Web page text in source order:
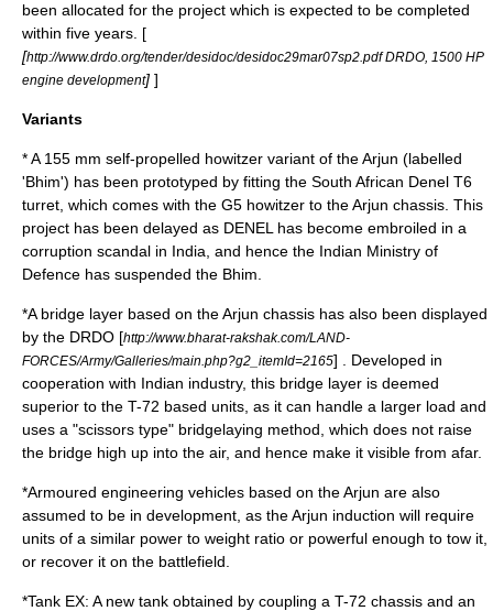
been allocated for the project which is expected to be completed
within five years. [
[http://www.drdo.org/tender/desidoc/desidoc29mar07sp2.pdf DRDO, 1500 HP
engine development] ]
Variants
* A 155 mm self-propelled howitzer variant of the Arjun (labelled
'Bhim') has been prototyped by fitting the South African Denel T6
turret, which comes with the G5 howitzer to the Arjun chassis. This
project has been delayed as DENEL has become embroiled in a
corruption scandal in India, and hence the Indian Ministry of
Defence has suspended the Bhim.
*A bridge layer based on the Arjun chassis has also been displayed
by the DRDO [http://www.bharat-rakshak.com/LAND-
FORCES/Army/Galleries/main.php?g2_itemId=2165] . Developed in
cooperation with Indian industry, this bridge layer is deemed
superior to the T-72 based units, as it can handle a larger load and
uses a "scissors type" bridgelaying method, which does not raise
the bridge high up into the air, and hence make it visible from afar.
*Armoured engineering vehicles based on the Arjun are also
assumed to be in development, as the Arjun induction will require
units of a similar power to weight ratio or powerful enough to tow it,
or recover it on the battlefield.
*Tank EX: A new tank obtained by coupling a T-72 chassis and an